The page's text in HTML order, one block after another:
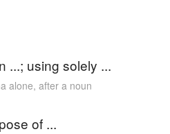
...; using solely ...
alone, after a noun
of ...